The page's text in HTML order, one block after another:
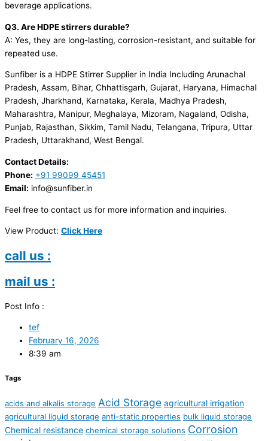
beverage applications.
Q3. Are HDPE stirrers durable?
A: Yes, they are long-lasting, corrosion-resistant, and suitable for
repeated use.
Sunfiber is a HDPE Stirrer Supplier in India Including Arunachal
Pradesh, Assam, Bihar, Chhattisgarh, Gujarat, Haryana, Himachal
Pradesh, Jharkhand, Karnataka, Kerala, Madhya Pradesh,
Maharashtra, Manipur, Meghalaya, Mizoram, Nagaland, Odisha,
Punjab, Rajasthan, Sikkim, Tamil Nadu, Telangana, Tripura, Uttar
Pradesh, Uttarakhand, West Bengal.
Contact Details:
Phone: +91 99099 45451
Email: info@sunfiber.in
Feel free to contact us for more information and inquiries.
View Product: Click Here
call us :
mail us :
Post Info :
tef
February 16, 2026
8:39 am
Tags
acids and alkalis storage Acid Storage agricultural irrigation
agricultural liquid storage anti-static properties bulk liquid storage
Chemical resistance chemical storage solutions Corrosion